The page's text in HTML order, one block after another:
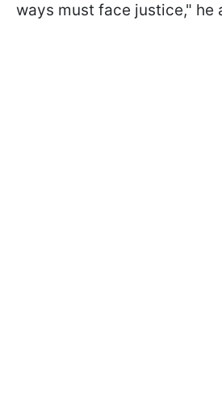
ways must face justice," he